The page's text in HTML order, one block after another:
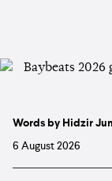
Words by Hidzir
6 August 2026